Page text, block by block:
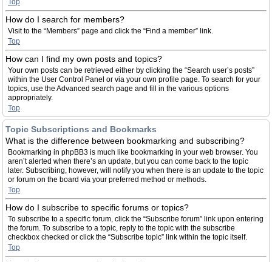
Top
How do I search for members?
Visit to the “Members” page and click the “Find a member” link.
Top
How can I find my own posts and topics?
Your own posts can be retrieved either by clicking the “Search user’s posts”
within the User Control Panel or via your own profile page. To search for your
topics, use the Advanced search page and fill in the various options
appropriately.
Top
Topic Subscriptions and Bookmarks
What is the difference between bookmarking and subscribing?
Bookmarking in phpBB3 is much like bookmarking in your web browser. You
aren’t alerted when there’s an update, but you can come back to the topic
later. Subscribing, however, will notify you when there is an update to the topic
or forum on the board via your preferred method or methods.
Top
How do I subscribe to specific forums or topics?
To subscribe to a specific forum, click the “Subscribe forum” link upon entering
the forum. To subscribe to a topic, reply to the topic with the subscribe
checkbox checked or click the “Subscribe topic” link within the topic itself.
Top